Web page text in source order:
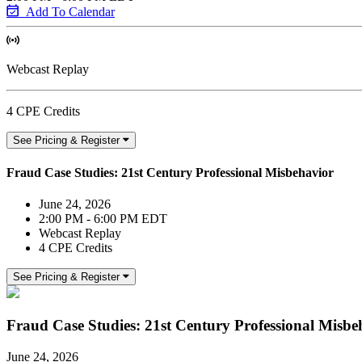
Add To Calendar
Webcast Replay
4 CPE Credits
See Pricing & Register
Fraud Case Studies: 21st Century Professional Misbehavior
June 24, 2026
2:00 PM - 6:00 PM EDT
Webcast Replay
4 CPE Credits
See Pricing & Register
Fraud Case Studies: 21st Century Professional
June 24, 2026